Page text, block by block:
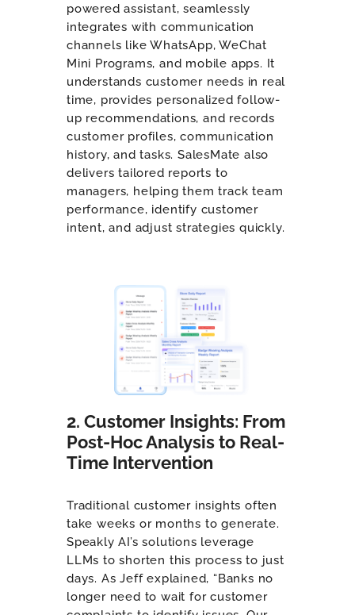
powered assistant, seamlessly
integrates with communication
channels like WhatsApp, WeChat
Mini Programs, and mobile apps. It
understands customer needs in real
time, provides personalized follow-
up recommendations, and records
customer profiles, communication
history, and tasks. SalesMate also
delivers tailored reports to
managers, helping them track team
performance, identify customer
intent, and adjust strategies quickly.
2. Customer Insights: From
Post-Hoc Analysis to Real-
Time Intervention
Traditional customer insights often
take weeks or months to generate.
Speakly AI’s solutions leverage
LLMs to shorten this process to just
days. As Jeff explained, “Banks no
longer need to wait for customer